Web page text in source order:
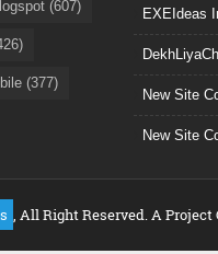
(607)
(377)
EXEIdeas
New Site
New Site
, All Right Reserved. A Project